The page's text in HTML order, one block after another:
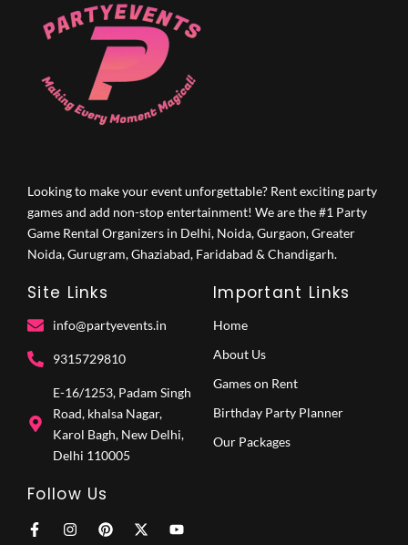
Looking to make your event unforgettable? Rent exciting party
games and add non-stop entertainment! We are the #1 Party
Game Rental Organizers in Delhi, Noida, Gurgaon, Greater
Noida, Gurugram, Ghaziabad, Faridabad & Chandigarh.
Site Links
info@partyevents.in
9315729810‬
E-16/1253, Padam Singh
Road, khalsa Nagar,
Karol Bagh, New Delhi,
Delhi 110005
Important Links
Home
About Us
Games on Rent
Birthday Party Planner
Our Packages
Follow Us
F
I
P
X
Y